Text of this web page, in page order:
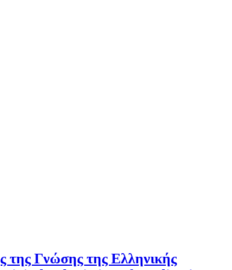
της Γνώσης της Ελληνικής